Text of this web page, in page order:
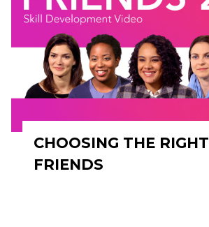
CHOOSING THE RIGHT
FRIENDS